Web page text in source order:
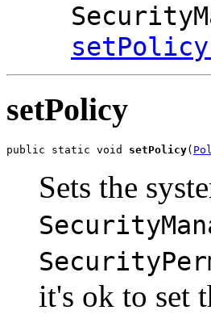
setPolicy
public static void setPolicy(
Sets the
it's ok to set